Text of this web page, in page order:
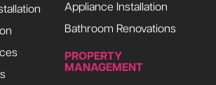
Appliance Installation
Bathroom Renovations
PROPERTY
MANAGEMENT